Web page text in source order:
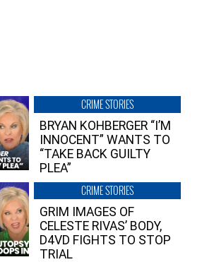
CRIME STORIES
BRYAN KOHBERGER “I’M
INNOCENT” WANTS TO
“TAKE BACK GUILTY
PLEA”
CRIME STORIES
GRIM IMAGES OF
CELESTE RIVAS’ BODY,
D4VD FIGHTS TO STOP
TRIAL